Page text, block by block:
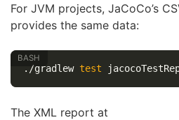
For JVM projects, JaCoCo’s
provides the same data:
./gradlew test
The XML report at